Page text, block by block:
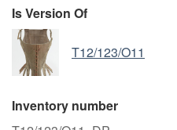
Is Version Of
T12/123/O11
Inventory number